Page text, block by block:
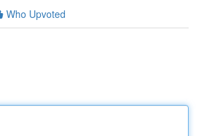
Who Upvoted